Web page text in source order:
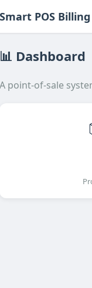
Smart POS
📊 Dashboard
A point-of-sale